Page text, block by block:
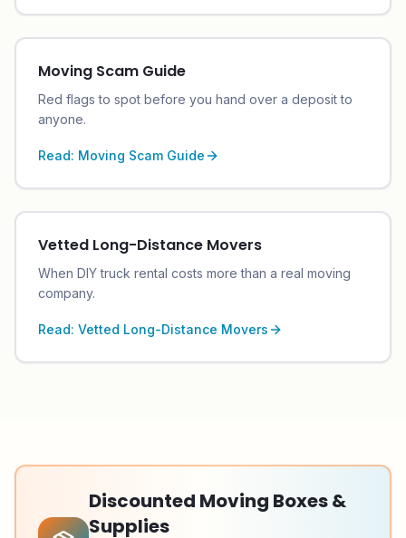
Moving Scam Guide
Red flags to spot before you hand over a deposit to
anyone.
Read: Moving Scam Guide
Vetted Long-Distance Movers
When DIY truck rental costs more than a real moving
company.
Read: Vetted Long-Distance Movers
Discounted Moving Boxes &
Supplies